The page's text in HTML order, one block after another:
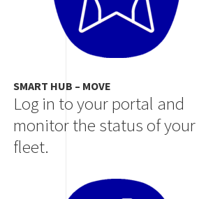
SMART HUB – MOVE
Log in to your portal and
monitor the status of your
fleet.